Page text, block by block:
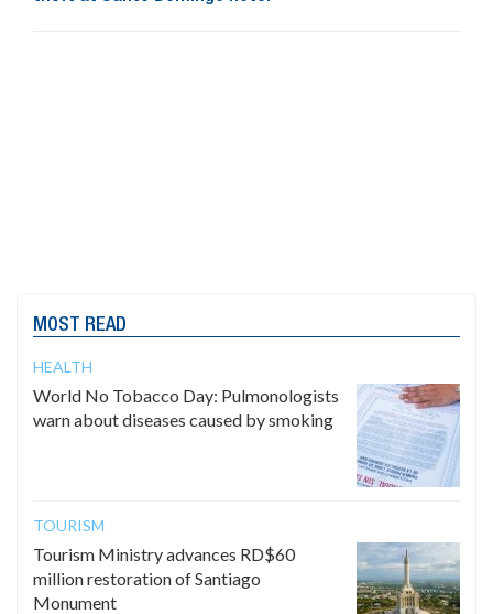
MOST READ
HEALTH
World No Tobacco Day: Pulmonologists
warn about diseases caused by smoking
TOURISM
Tourism Ministry advances RD$60
million restoration of Santiago
Monument